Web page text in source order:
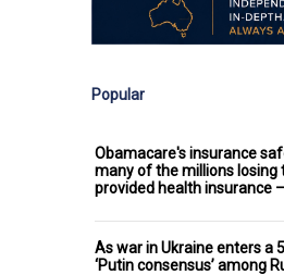
Popular
Obamacare's insurance
many of the millions losing
provided health insurance –
As war in Ukraine enters a
‘Putin consensus’ among